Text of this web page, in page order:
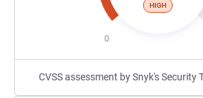
HIGH
0
CVSS assessment by Snyk's Security